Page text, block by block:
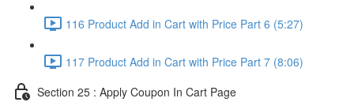
116 Product Add in Cart with Price Part 6 (5:27)
117 Product Add in Cart with Price Part 7 (8:06)
Section 25 : Apply Coupon In Cart Page